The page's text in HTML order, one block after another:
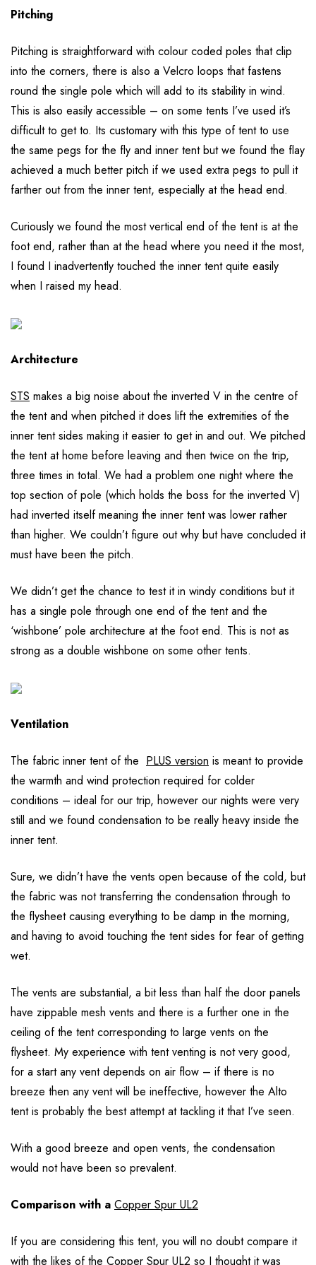
Pitching
Pitching is straightforward with colour coded poles that clip
into the corners, there is also a Velcro loops that fastens
round the single pole which will add to its stability in wind.
This is also easily accessible – on some tents I’ve used it’s
difficult to get to. Its customary with this type of tent to use
the same pegs for the fly and inner tent but we found the flay
achieved a much better pitch if we used extra pegs to pull it
farther out from the inner tent, especially at the head end.
Curiously we found the most vertical end of the tent is at the
foot end, rather than at the head where you need it the most,
I found I inadvertently touched the inner tent quite easily
when I raised my head.
Architecture
STS makes a big noise about the inverted V in the centre of
the tent and when pitched it does lift the extremities of the
inner tent sides making it easier to get in and out. We pitched
the tent at home before leaving and then twice on the trip,
three times in total. We had a problem one night where the
top section of pole (which holds the boss for the inverted V)
had inverted itself meaning the inner tent was lower rather
than higher. We couldn’t figure out why but have concluded it
must have been the pitch.
We didn’t get the chance to test it in windy conditions but it
has a single pole through one end of the tent and the
‘wishbone’ pole architecture at the foot end. This is not as
strong as a double wishbone on some other tents.
Ventilation
The fabric inner tent of the PLUS version is meant to provide
the warmth and wind protection required for colder
conditions – ideal for our trip, however our nights were very
still and we found condensation to be really heavy inside the
inner tent.
Sure, we didn’t have the vents open because of the cold, but
the fabric was not transferring the condensation through to
the flysheet causing everything to be damp in the morning,
and having to avoid touching the tent sides for fear of getting
wet.
The vents are substantial, a bit less than half the door panels
have zippable mesh vents and there is a further one in the
ceiling of the tent corresponding to large vents on the
flysheet. My experience with tent venting is not very good,
for a start any vent depends on air flow – if there is no
breeze then any vent will be ineffective, however the Alto
tent is probably the best attempt at tackling it that I’ve seen.
With a good breeze and open vents, the condensation
would not have been so prevalent.
Comparison with a Copper Spur UL2
If you are considering this tent, you will no doubt compare it
with the likes of the Copper Spur UL2 so I thought it was